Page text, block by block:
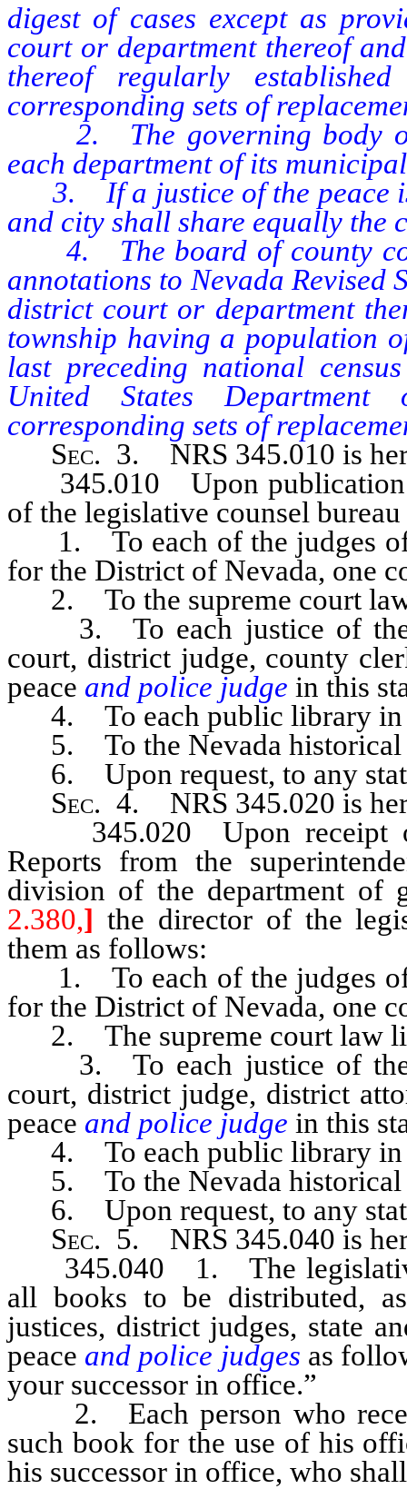
digest of cases except as
court or department thereof
thereof regularly
corresponding sets of
2. The governing body of
each department of its
3. If a justice of the peace is
and city shall share equally the
4. The board of county
annotations to Nevada Revised
district court or department
township having a population
last preceding national
United States
corresponding sets of
Sec. 3. NRS 345.010 is
345.010 Upon publication
of the legislative counsel
1. To each of the judges of
for the District of Nevada, one
2. To the supreme court
3. To each justice of the
court, district judge, county
peace and police judge in this
4. To each public library in
5. To the Nevada historical
6. Upon request, to any
Sec. 4. NRS 345.020 is
345.020 Upon receipt of
Reports from the
division of the department of
2.380,] the director of the
them as follows:
1. To each of the judges of
for the District of Nevada, one
2. The supreme court law
3. To each justice of the
court, district judge, district
peace and police judge in this
4. To each public library in
5. To the Nevada historical
6. Upon request, to any
Sec. 5. NRS 345.040 is
345.040 1. The legislative
all books to be distributed,
justices, district judges, state
peace and police judges as
your successor in office.”
2. Each person who
such book for the use of his
his successor in office, who